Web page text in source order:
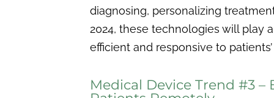
diagnosing, personalizing
2024, these technologies will play
efficient and responsive to
Medical Device Trend #3 –